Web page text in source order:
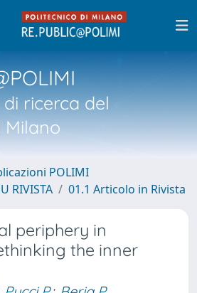
ricerca del
Milano
POLIMI
RIVISTA
01.1 Articolo in Rivista
periphery in
the inner